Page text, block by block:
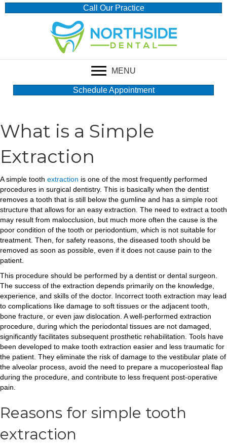
Call Our Practice
MENU
Schedule Appointment
What is a Simple
Extraction
A simple tooth extraction is one of the most frequently performed
procedures in surgical dentistry. This is basically when the dentist
removes a tooth that is still below the gumline and has a simple root
structure that allows for an easy extraction. The need to extract a tooth
may result from malocclusion, but much more often the cause is the
poor condition of the tooth or periodontium, which is not suitable for
treatment. Then, for safety reasons, the diseased tooth should be
removed as soon as possible, even if it does not cause pain to the
patient.
This procedure should be performed by a dentist or dental surgeon.
The success of the extraction depends primarily on the knowledge,
experience, and skills of the doctor. Incorrect tooth extraction may lead
to complications like damage to soft tissues or the adjacent tooth,
bone fracture, or even jaw dislocation. A well-performed extraction
procedure, during which the periodontal tissues are not damaged,
significantly facilitates subsequent prosthetic rehabilitation. Tools have
been developed to make tooth extraction easier and less traumatic for
the patient. They eliminate the risk of damage to the vestibular plate of
the alveolar process, avoid the need to prepare a mucoperiosteal flap
during the procedure, and contribute to less frequent post-operative
pain.
Reasons for simple tooth
extraction